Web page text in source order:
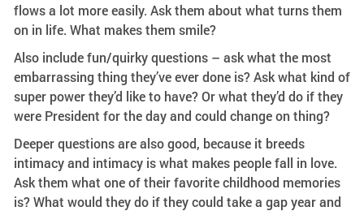
flows a lot more easily. Ask them about what turns them
on in life. What makes them smile?
Also include fun/quirky questions – ask what the most
embarrassing thing they’ve ever done is? Ask what kind of
super power they’d like to have? Or what they’d do if they
were President for the day and could change on thing?
Deeper questions are also good, because it breeds
intimacy and intimacy is what makes people fall in love.
Ask them what one of their favorite childhood memories
is? What would they do if they could take a gap year and